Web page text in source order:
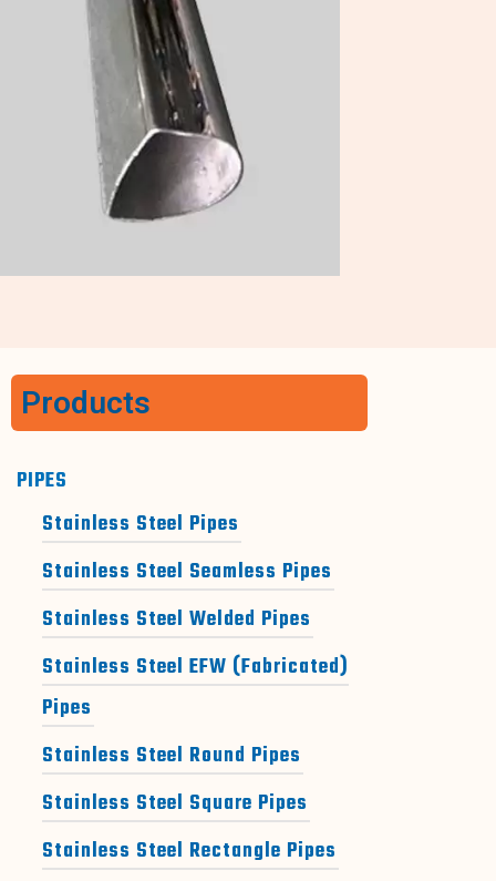
Products
PIPES
Stainless Steel Pipes
Stainless Steel Seamless Pipes
Stainless Steel Welded Pipes
Stainless Steel EFW (Fabricated)
Pipes
Stainless Steel Round Pipes
Stainless Steel Square Pipes
Stainless Steel Rectangle Pipes